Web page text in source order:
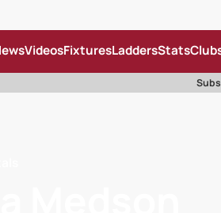
VideosFixturesLaddersStats